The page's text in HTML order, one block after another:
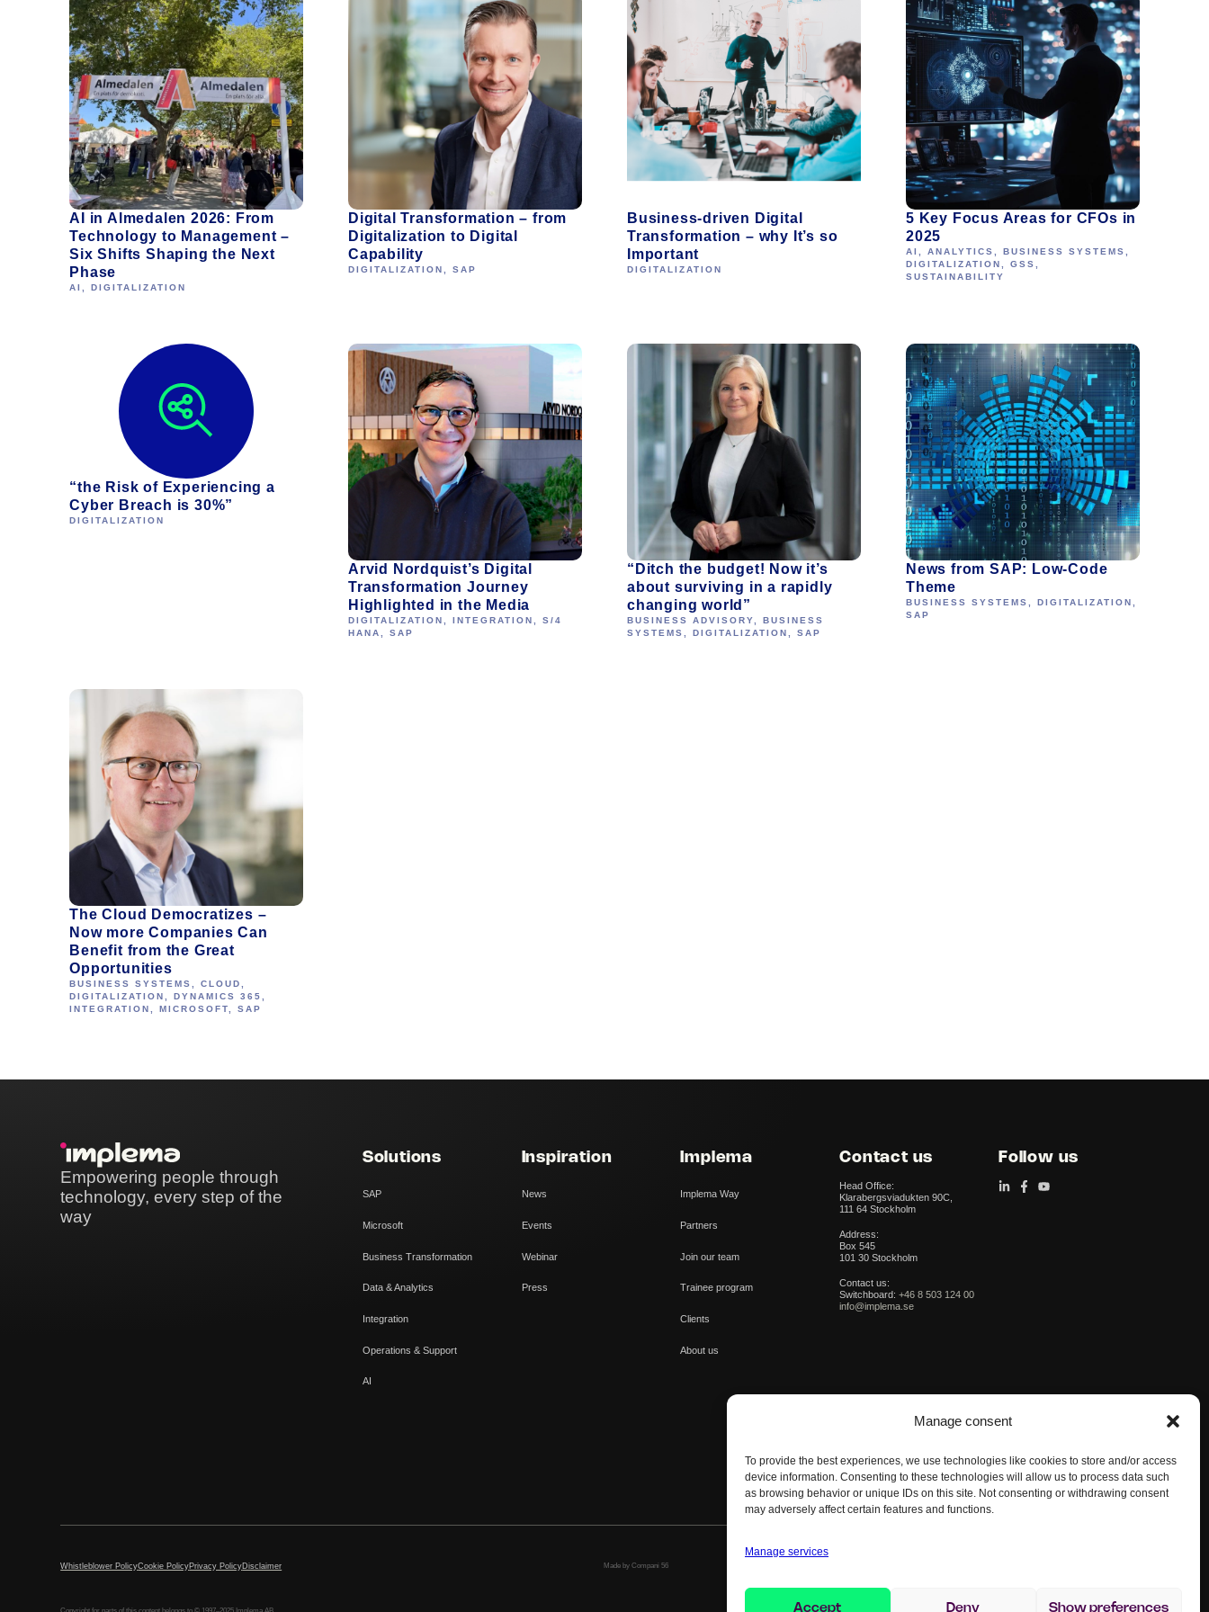
Manage consent
To provide the best experiences, we use technologies like cookies to store and/or access
device information. Consenting to these technologies will allow us to process data such
as browsing behavior or unique IDs on this site. Not consenting or withdrawing consent
may adversely affect certain features and functions.
Manage services
Accept Deny Show preferences
AI in Almedalen 2026: From
Technology to Management –
Six Shifts Shaping the Next
Phase
AI ,DIGITALIZATION
Digital Transformation – from
Digitalization to Digital
Capability
DIGITALIZATION ,SAP
Business-driven Digital
Transformation – why It’s so
Important
DIGITALIZATION
5 Key Focus Areas for CFOs in
2025
AI ANALYTICS BUSINESS SYSTEMS
DIGITALIZATION
GSS
SUSTAINABILITY
“the Risk of Experiencing a
Cyber Breach is 30%”
DIGITALIZATION
Arvid Nordquist’s Digital
Transformation Journey
Highlighted in the Media
DIGITALIZATION ,INTEGRATION ,S/4
HANA
,SAP
“Ditch the budget! Now it’s
about surviving in a rapidly
changing world”
BUSINESS ADVISORY
BUSINESS
SYSTEMS
DIGITALIZATION SAP
News from SAP: Low-Code
Theme
BUSINESS SYSTEMS DIGITALIZATION
SAP
The Cloud Democratizes –
Now more Companies Can
Benefit from the Great
Opportunities
BUSINESS SYSTEMS,CLOUD,
DIGITALIZATION, DYNAMICS 365,
INTEGRATION, MICROSOFT,SAP
Empowering people through
technology, every step of the
way
Solutions
SAP
Microsoft
Business Transformation
Data & Analytics
Integration
Operations & Support
AI
Inspiration
News
Events
Webinar
Press
Implema
Implema Way
Partners
Join our team
Trainee program
Clients
About us
Contact us
Head Office:
Klarabergsviadukten 90C,
111 64 Stockholm
Address:
Box 545
101 30 Stockholm
Contact us:
Switchboard:+46 8 503 124 00
info@implema.se
Follow us
Whistleblower PolicyCookie PolicyPrivacy PolicyDisclaimer Made by Compani 56